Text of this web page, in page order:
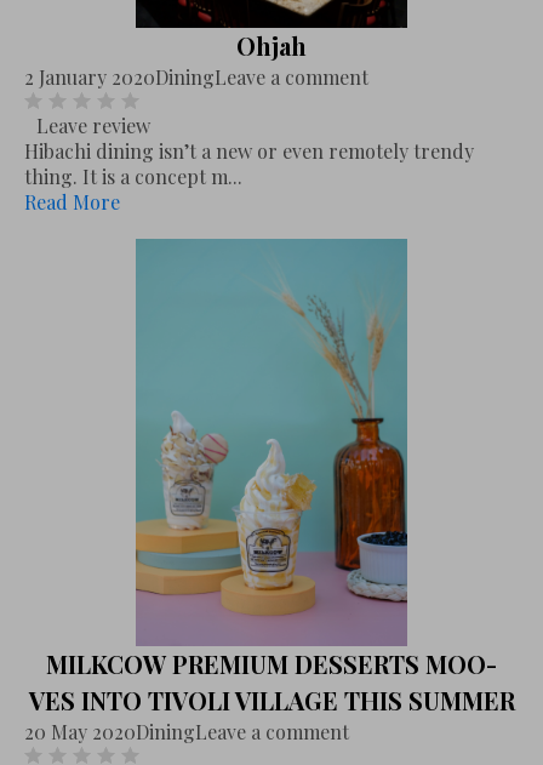
Ohjah
2 January 2020DiningLeave a comment
Leave review
Hibachi dining isn’t a new or even remotely trendy
thing. It is a concept m...
Read More
MILKCOW PREMIUM DESSERTS MOO-
VES INTO TIVOLI VILLAGE THIS SUMMER
20 May 2020DiningLeave a comment